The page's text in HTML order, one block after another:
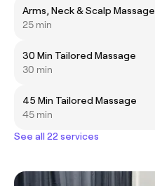
Arms, Neck & Scalp Massage
25 min
30 Min Tailored Massage
30 min
45 Min Tailored Massage
45 min
See all 22 services